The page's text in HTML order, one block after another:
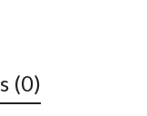
(0)